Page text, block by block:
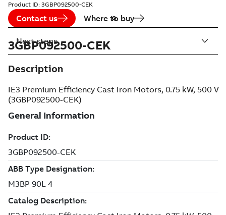
Product ID: 3GBP092500-CEK
Contact us Where to buy
3GBP092500-CEK
Description
IE3 Premium Efficiency Cast Iron Motors, 0.75 kW, 500 V
(3GBP092500-CEK)
Next steps